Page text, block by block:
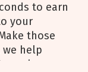
to earn
your
those
we help
real